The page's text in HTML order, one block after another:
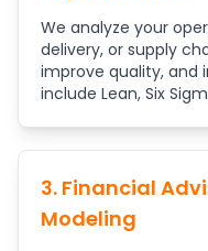
We analyze your
delivery, or supply
improve quality, and
include Lean, Six
3. Financial
Modeling